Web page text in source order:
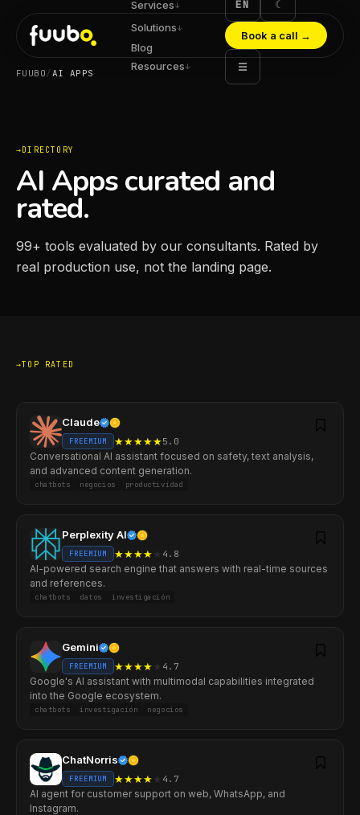
Services↓
Solutions↓
Blog
Resources↓
EN ☾
Book a call →
☰
FUUBO/AI APPS
DIRECTORY
AI Apps curated and
rated.
99+ tools evaluated by our consultants. Rated by
real production use, not the landing page.
TOP RATED
Claude
FREEMIUM ★★★★★5.0
Conversational AI assistant focused on safety, text analysis,
and advanced content generation.
chatbots negocios productividad
Perplexity AI
FREEMIUM ★★★★ 4.8
AI-powered search engine that answers with real-time sources
and references.
chatbots datos investigación
Gemini
FREEMIUM ★★★★ 4.7
Google's AI assistant with multimodal capabilities integrated
into the Google ecosystem.
chatbots investigación negocios
ChatNorris
FREEMIUM ★★★★ 4.7
AI agent for customer support on web, WhatsApp, and
Instagram.